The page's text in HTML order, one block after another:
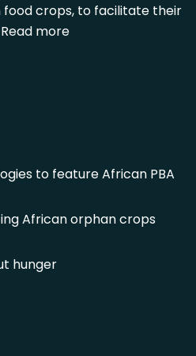
food crops, to facilitate their
Read more
to feature African PBA
African orphan crops
hunger